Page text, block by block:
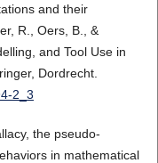
and their
R., Oers, B., &
and Tool Use in
Dordrecht.
2_3
the pseudo-
in mathematical